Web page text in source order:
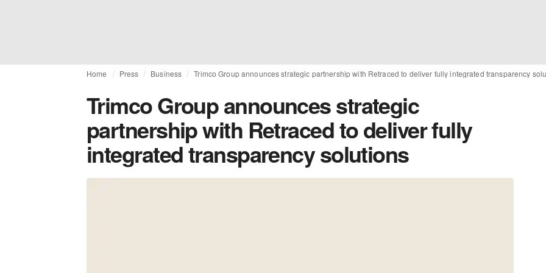
Home Press Business Trimco Group announces strategic partnership with Retraced to deliver fully integrated transparency
Trimco Group announces strategic
partnership with Retraced to deliver fully
integrated transparency solutions